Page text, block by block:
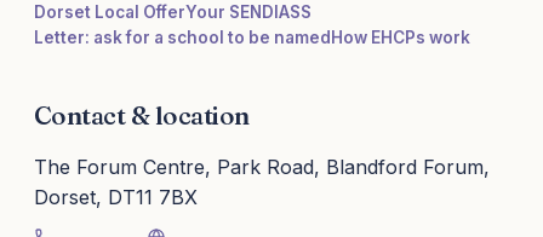
Dorset Local OfferYour SENDIASS
Letter: ask for a school to be named How EHCPs work
Contact & location
The Forum Centre, Park Road, Blandford Forum,
Dorset, DT11 7BX